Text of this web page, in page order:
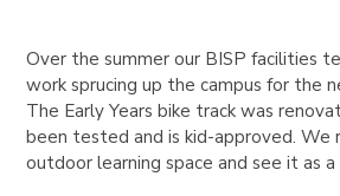
Over the summer our BISP facilities
work sprucing up the campus for the
The Early Years bike track was
been tested and is kid-approved. We
outdoor learning space and see it as a